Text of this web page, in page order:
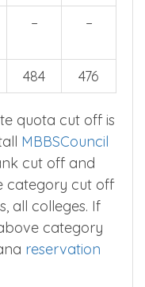
– –
484 476
quota cut off is
MBBSCouncil
cut off and
category cut off
all colleges. If
category
reservation